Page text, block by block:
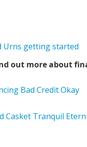
out more about